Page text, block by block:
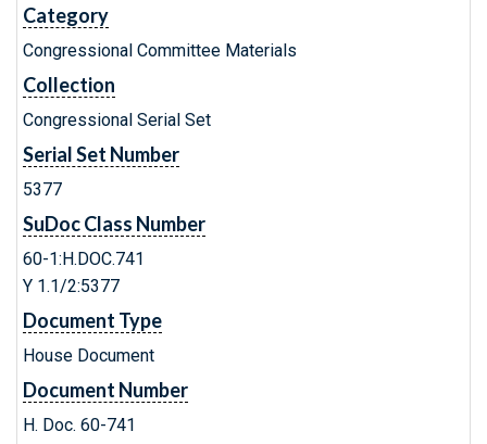
Category
Congressional Committee Materials
Collection
Congressional Serial Set
Serial Set Number
5377
SuDoc Class Number
60-1:H.DOC.741
Y 1.1/2:5377
Document Type
House Document
Document Number
H. Doc. 60-741